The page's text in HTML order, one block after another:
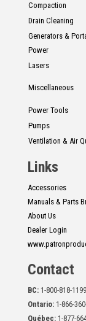
Compaction
Drain Cleaning
Generators &
Power
Lasers
Miscellaneous
Power Tools
Pumps
Ventilation & Air
Links
Accessories
Manuals & Parts
About Us
Dealer Login
Contact
BC: 1-800-818-1199
Ontario: 1-866-
Québec: 1-877-